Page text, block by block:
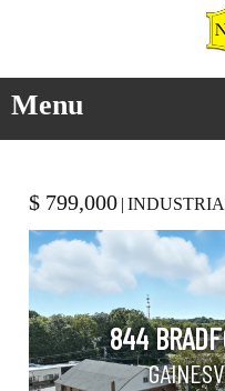
Menu
$ 799,000
844